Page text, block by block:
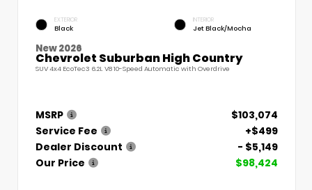
EXTERIOR
Black
INTERIOR
Jet Black/Mocha
New 2026
Chevrolet Suburban High Country
SUV 4x4 EcoTec3 6.2L V8 10-Speed Automatic with Overdrive
MSRP
$103,074
Service Fee
+$499
Dealer Discount
- $5,149
Our Price
$98,424